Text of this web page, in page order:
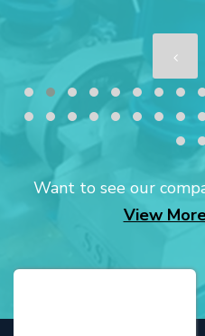
Want to see our
View